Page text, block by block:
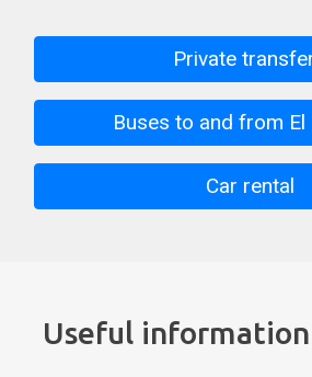
Private
Buses to and from El
Car rental
Useful information